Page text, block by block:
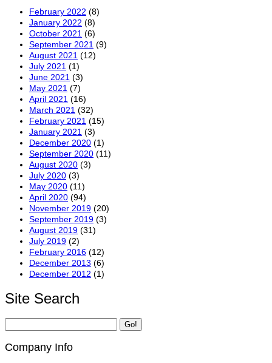
February 2022 (8)
January 2022 (8)
October 2021 (6)
September 2021 (9)
August 2021 (12)
July 2021 (1)
June 2021 (3)
May 2021 (7)
April 2021 (16)
March 2021 (32)
February 2021 (15)
January 2021 (3)
December 2020 (1)
September 2020 (11)
August 2020 (3)
July 2020 (3)
May 2020 (11)
April 2020 (94)
November 2019 (20)
September 2019 (3)
August 2019 (31)
July 2019 (2)
February 2016 (12)
December 2013 (6)
December 2012 (1)
Site Search
Company Info